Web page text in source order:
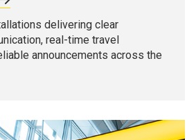
delivering clear
real-time travel
announcements across the